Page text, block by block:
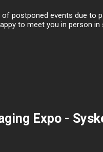
postponed events due to
to meet you in person in
Expo -